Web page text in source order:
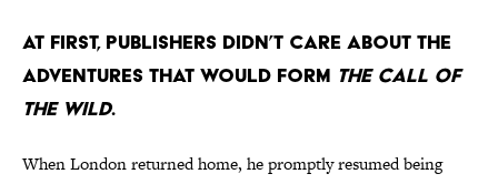
At first, publishers didn’t care about the
adventures that would form The Call of
the Wild.
When London returned home, he promptly resumed being